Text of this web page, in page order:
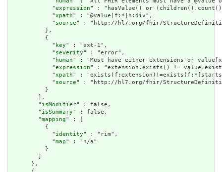
            "
expression" : "hasValue() or
            "
xpath" : "@value|f:*|h:div",
            "
source" : "http://hl7.org/fhir/
          },
          {
            "
key" : "ext-1",
            "
severity" : "error",
            "
human" : "Must have either extensions or
            "
expression" : "extension.exists() !=
            "
xpath" :
            "
source" : "http://hl7.org/fhir/
          }
        ],
        "
isModifier" : false,
        "
isSummary" : false,
        "
mapping" : [
          {
            "
identity" : "rim",
            "
map" : "n/a"
          }
      },